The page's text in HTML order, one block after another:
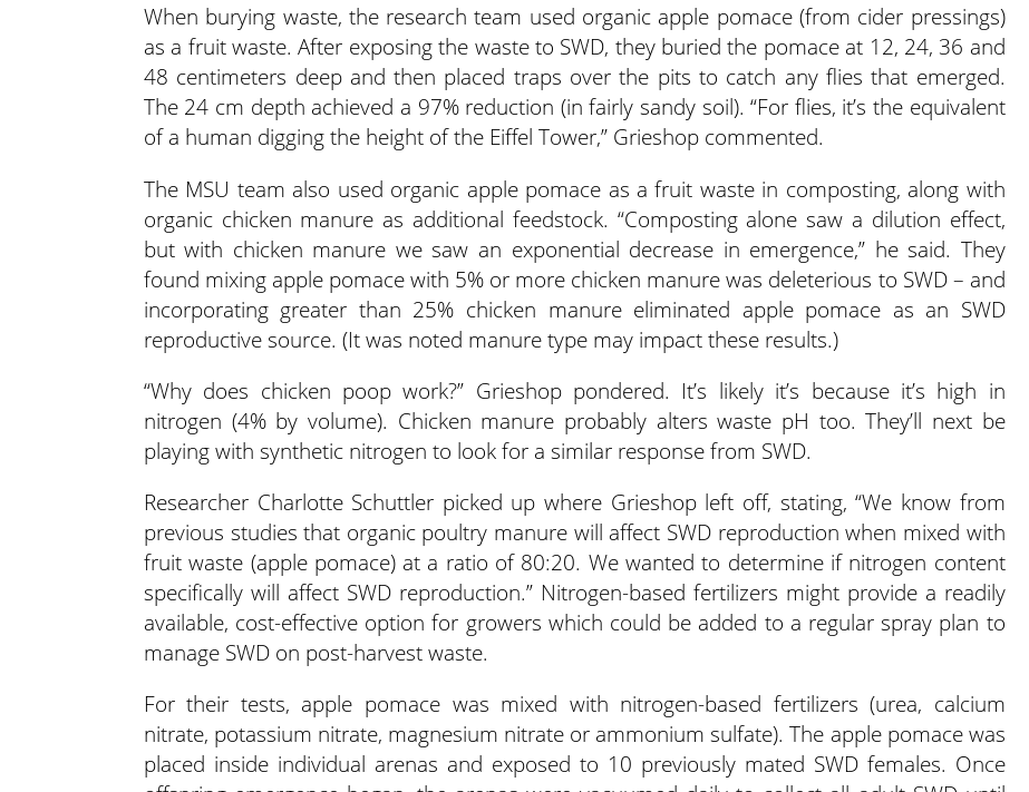
When burying waste, the research team used organic apple pomace (from cider pressings)
as a fruit waste. After exposing the waste to SWD, they buried the pomace at 12, 24, 36 and
48 centimeters deep and then placed traps over the pits to catch any flies that emerged.
The 24 cm depth achieved a 97% reduction (in fairly sandy soil). “For flies, it’s the equivalent
of a human digging the height of the Eiffel Tower,” Grieshop commented.
The MSU team also used organic apple pomace as a fruit waste in composting, along with
organic chicken manure as additional feedstock. “Composting alone saw a dilution effect,
but with chicken manure we saw an exponential decrease in emergence,” he said. They
found mixing apple pomace with 5% or more chicken manure was deleterious to SWD – and
incorporating greater than 25% chicken manure eliminated apple pomace as an SWD
reproductive source. (It was noted manure type may impact these results.)
“Why does chicken poop work?” Grieshop pondered. It’s likely it’s because it’s high in
nitrogen (4% by volume). Chicken manure probably alters waste pH too. They’ll next be
playing with synthetic nitrogen to look for a similar response from SWD.
Researcher Charlotte Schuttler picked up where Grieshop left off, stating, “We know from
previous studies that organic poultry manure will affect SWD reproduction when mixed with
fruit waste (apple pomace) at a ratio of 80:20. We wanted to determine if nitrogen content
specifically will affect SWD reproduction.” Nitrogen-based fertilizers might provide a readily
available, cost-effective option for growers which could be added to a regular spray plan to
manage SWD on post-harvest waste.
For their tests, apple pomace was mixed with nitrogen-based fertilizers (urea, calcium
nitrate, potassium nitrate, magnesium nitrate or ammonium sulfate). The apple pomace was
placed inside individual arenas and exposed to 10 previously mated SWD females. Once